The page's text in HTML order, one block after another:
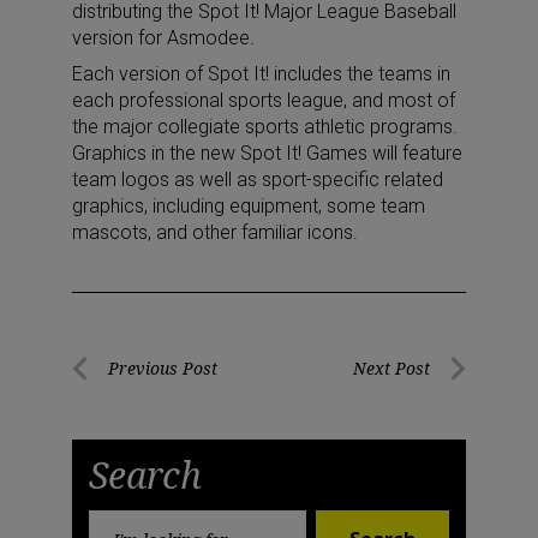
distributing the Spot It! Major League Baseball
version for Asmodee.
Each version of Spot It! includes the teams in
each professional sports league, and most of
the major collegiate sports athletic programs.
Graphics in the new Spot It! Games will feature
team logos as well as sport-specific related
graphics, including equipment, some team
mascots, and other familiar icons.
PostPrevious Post Next Post
Search